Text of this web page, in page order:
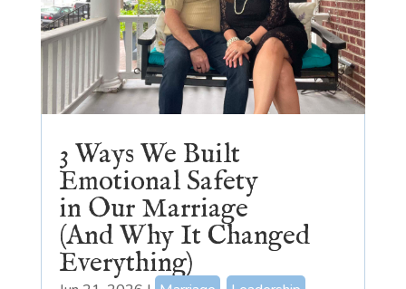
3 Ways We Built
Emotional Safety
in Our Marriage
(And Why It Changed
Everything)